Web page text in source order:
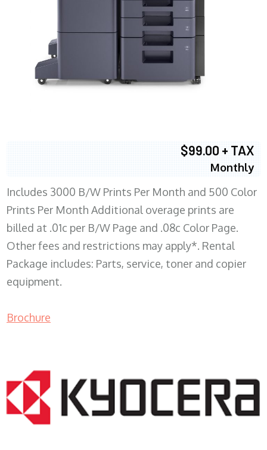
$99.00 + TAX
Monthly
Includes 3000 B/W Prints Per Month and 500 Color
Prints Per Month Additional overage prints are
billed at .01c per B/W Page and .08c Color Page.
Other fees and restrictions may apply*. Rental
Package includes: Parts, service, toner and copier
equipment.
Brochure